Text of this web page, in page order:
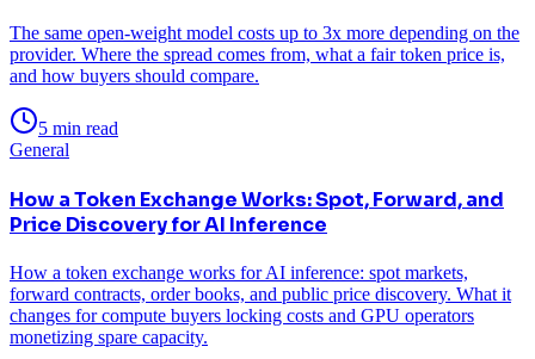
The same open-weight model costs up to 3x more depending on the
provider. Where the spread comes from, what a fair token price is,
and how buyers should compare.
5 min read
General
How a Token Exchange Works: Spot, Forward, and
Price Discovery for AI Inference
How a token exchange works for AI inference: spot markets,
forward contracts, order books, and public price discovery. What it
changes for compute buyers locking costs and GPU operators
monetizing spare capacity.